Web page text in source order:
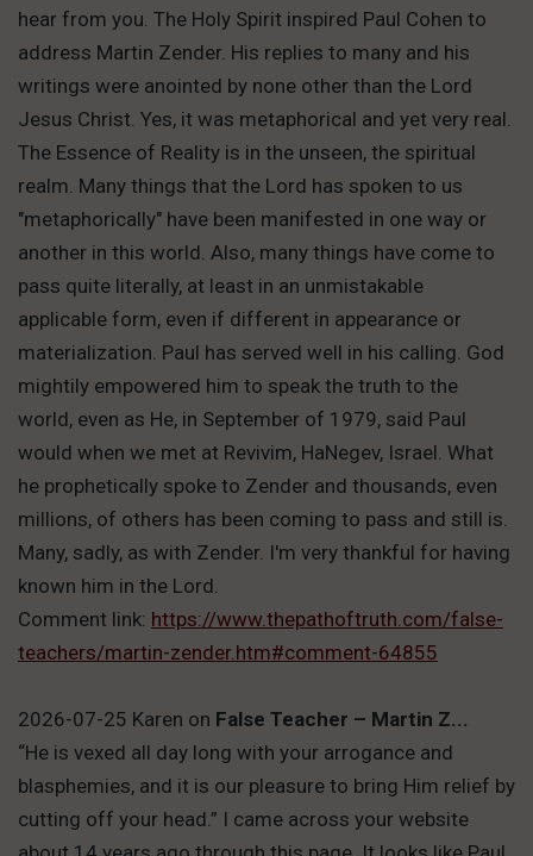
hear from you. The Holy Spirit inspired Paul Cohen to
address Martin Zender. His replies to many and his
writings were anointed by none other than the Lord
Jesus Christ. Yes, it was metaphorical and yet very real.
The Essence of Reality is in the unseen, the spiritual
realm. Many things that the Lord has spoken to us
"metaphorically" have been manifested in one way or
another in this world. Also, many things have come to
pass quite literally, at least in an unmistakable
applicable form, even if different in appearance or
materialization. Paul has served well in his calling. God
mightily empowered him to speak the truth to the
world, even as He, in September of 1979, said Paul
would when we met at Revivim, HaNegev, Israel. What
he prophetically spoke to Zender and thousands, even
millions, of others has been coming to pass and still is.
Many, sadly, as with Zender. I'm very thankful for having
known him in the Lord.
Comment link: https://www.thepathoftruth.com/false-
teachers/martin-zender.htm#comment-64855
2026-07-25 Karen on False Teacher – Martin Z...
“He is vexed all day long with your arrogance and
blasphemies, and it is our pleasure to bring Him relief by
cutting off your head.” I came across your website